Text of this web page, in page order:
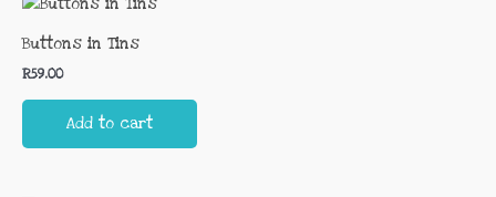
Buttons in Tins
R59.00
Add to cart